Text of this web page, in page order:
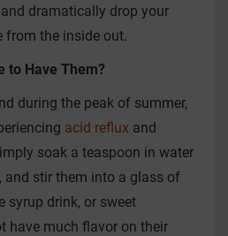
dramatically drop your
from the inside out.
to Have Them?
during the peak of summer,
acid reflux and
soak a teaspoon in water
and stir them into a glass of
syrup drink, or sweet
have much flavor on their